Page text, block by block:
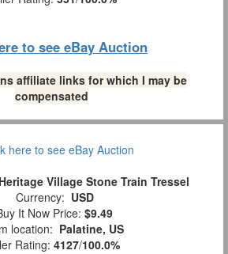
to see eBay Auction
affiliate links for which I may be
compensated
Village Stone Train Tressel
Currency: USD
It Now Price: $9.49
location: Palatine, US
Rating: 4127/100.0%